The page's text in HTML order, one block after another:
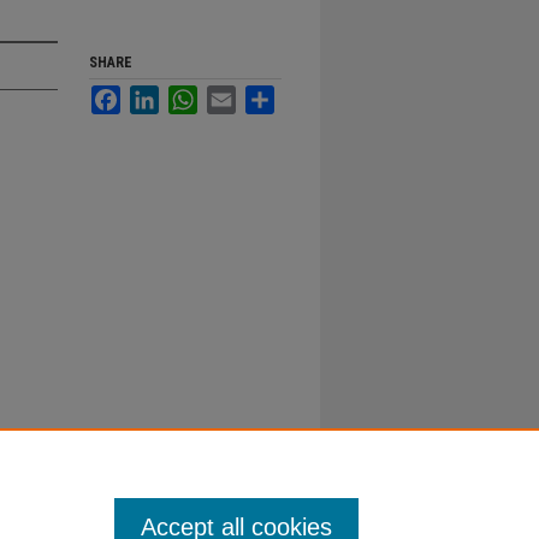
SHARE
FacebookLinkedInWhatsApp
Email
Accept all cookies